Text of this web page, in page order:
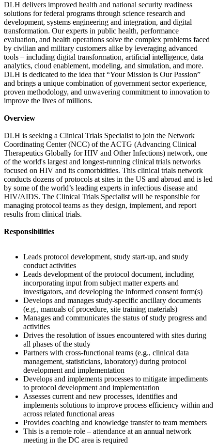
DLH delivers improved health and national security readiness
solutions for federal programs through science research and
development, systems engineering and integration, and digital
transformation. Our experts in public health, performance
evaluation, and health operations solve the complex problems faced
by civilian and military customers alike by leveraging advanced
tools – including digital transformation, artificial intelligence, data
analytics, cloud enablement, modeling, and simulation, and more.
DLH is dedicated to the idea that “Your Mission is Our Passion”
and brings a unique combination of government sector experience,
proven methodology, and unwavering commitment to innovation to
improve the lives of millions.
Overview
DLH is seeking a Clinical Trials Specialist to join the Network
Coordinating Center (NCC) of the ACTG (Advancing Clinical
Therapeutics Globally for HIV and Other Infections) network, one
of the world's largest and longest-running clinical trials networks
focused on HIV and its comorbidities. This clinical trials network
conducts dozens of protocols at sites in the US and abroad and is led
by some of the world’s leading experts in infectious disease and
HIV/AIDS. The Clinical Trials Specialist will be responsible for
managing protocol teams as they design, implement, and report
results from clinical trials.
Responsibilities
Leads protocol development, study start-up, and study
conduct activities
Leads development of the protocol document, including
incorporating input from subject matter experts and
investigators, and developing the informed consent form(s)
Develops and manages study-specific ancillary documents
(e.g., manuals of procedure, site training materials)
Manages and communicates the status of study progress and
activities
Drives the resolution of issues encountered with sites during
all phases of the study
Partners with cross-functional teams (e.g., clinical data
management, statisticians, laboratory) during protocol
development and implementation
Develops and implements processes to mitigate impediments
to protocol development and implementation
Assesses current and new processes, identifies and
implements solutions to improve process efficiency within and
across related functional areas
Provides coaching and knowledge transfer to team members
This is a remote role – attendance at an annual network
meeting in the DC area is required